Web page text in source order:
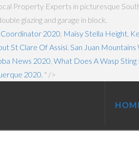
Property Experts in picturesque
glazing and garage in block.
2020 Maisy Stella Height
St Clare Of Assisi San Juan
News 2020 What Does A Wasp Sting
2020 , " />